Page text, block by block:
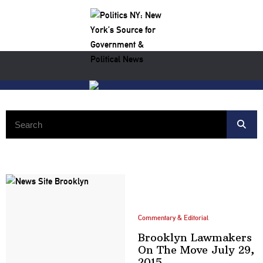
Commentary & Editorial
Brooklyn Lawmakers
On The Move July 29,